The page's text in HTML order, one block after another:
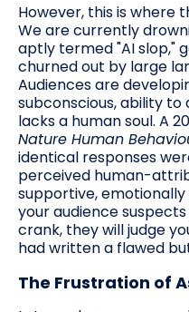
However, this is where
We are currently
aptly termed "AI slop,"
churned out by large
Audiences are
subconscious, ability
lacks a human soul. A
Nature Human
identical responses
perceived human-
supportive,
your audience
crank, they will judge
had written a flawed
The Frustration of